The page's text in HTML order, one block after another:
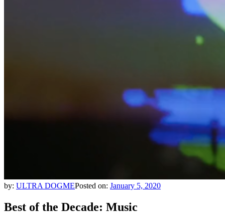
by: ULTRA DOGMEPosted on: January 5, 2020
Best of the Decade: Music